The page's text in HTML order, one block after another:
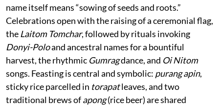
name itself means “sowing of seeds and roots.”
Celebrations open with the raising of a ceremonial flag,
the Laitom Tomchar, followed by rituals invoking
Donyi-Poloand ancestral names for a bountiful
harvest, the rhythmic Gumragdance, and Oi Nitom
songs. Feasting is central and symbolic: purang apin,
sticky rice parcelled in torapatleaves, and two
traditional brews ofapong(rice beer) are shared